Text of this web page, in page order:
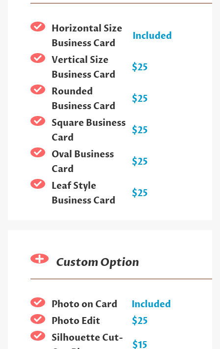
Horizontal Size
Business Card
Included
Vertical Size
Business Card
$25
Rounded
Business Card
$25
Square Business
Card
$25
Oval Business
Card
$25
Leaf Style
Business Card
$25
Custom Option
Photo on Card
Included
Photo Edit
$25
Silhouette Cut-
$15